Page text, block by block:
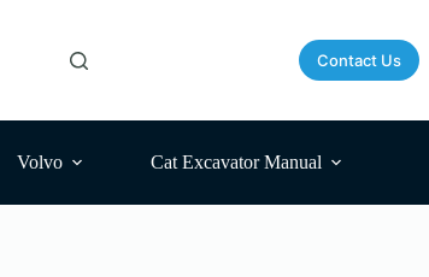
Contact Us
Volvo Cat Excavator Manual